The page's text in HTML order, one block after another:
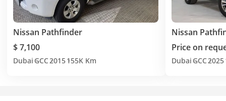
Nissan Pathfinder
$ 7,100
Dubai GCC2015155K Km
Nissan
Price on
Dubai GCC2025